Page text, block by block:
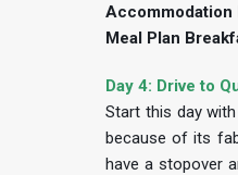
Accommodation
Meal Plan
Day 4: Drive to
Start this day
because of its
have a stopover